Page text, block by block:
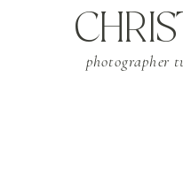
photographer